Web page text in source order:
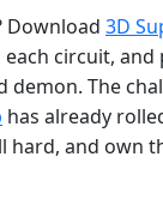
Download 3D
circuit, and
demon. The
has already
hard, and own